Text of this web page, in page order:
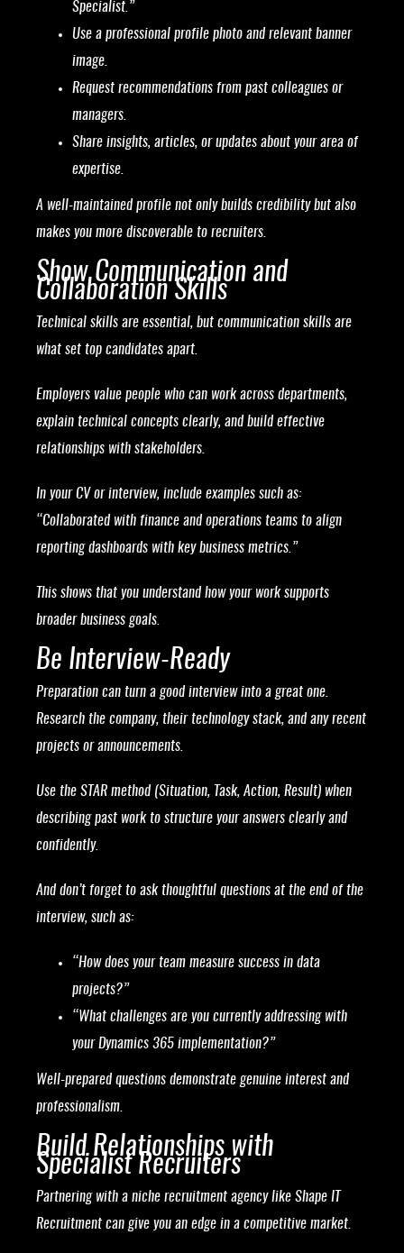
Specialist.”
Use a professional profile photo and relevant banner
image.
Request recommendations from past colleagues or
managers.
Share insights, articles, or updates about your area of
expertise.
A well-maintained profile not only builds credibility but also
makes you more discoverable to recruiters.
Show Communication and
Collaboration Skills
Technical skills are essential, but communication skills are
what set top candidates apart.
Employers value people who can work across departments,
explain technical concepts clearly, and build effective
relationships with stakeholders.
In your CV or interview, include examples such as:
“Collaborated with finance and operations teams to align
reporting dashboards with key business metrics.”
This shows that you understand how your work supports
broader business goals.
Be Interview-Ready
Preparation can turn a good interview into a great one.
Research the company, their technology stack, and any recent
projects or announcements.
Use the STAR method (Situation, Task, Action, Result) when
describing past work to structure your answers clearly and
confidently.
And don’t forget to ask thoughtful questions at the end of the
interview, such as:
“How does your team measure success in data
projects?”
“What challenges are you currently addressing with
your Dynamics 365 implementation?”
Well-prepared questions demonstrate genuine interest and
professionalism.
Build Relationships with
Specialist Recruiters
Partnering with a niche recruitment agency like Shape IT
Recruitment can give you an edge in a competitive market.